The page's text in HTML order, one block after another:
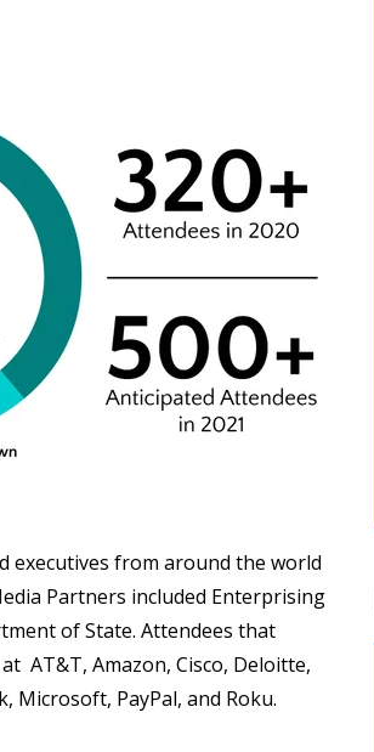
executives from around the world
Partners included Enterprising
of State. Attendees that
AT&T, Amazon, Cisco, Deloitte,
Microsoft, PayPal, and Roku.